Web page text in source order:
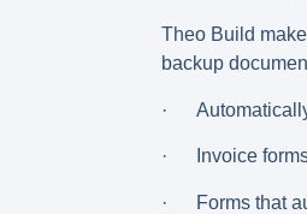
Theo Build
backup
· Automatically
· Invoice forms
· Forms that